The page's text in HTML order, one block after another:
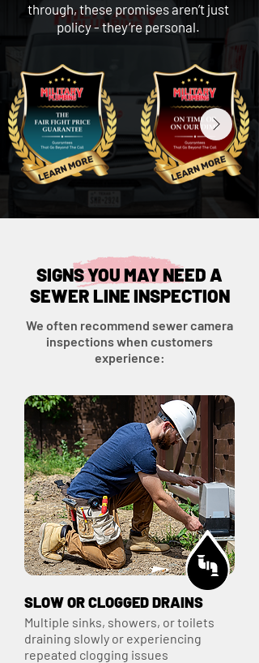
through, these promises aren’t just
policy - they’re personal.
SIGNS YOU MAY NEED A
SEWER LINE INSPECTION
We often recommend sewer camera
inspections when customers
experience:
SLOW OR CLOGGED DRAINS
Multiple sinks, showers, or toilets
draining slowly or experiencing
repeated clogging issues